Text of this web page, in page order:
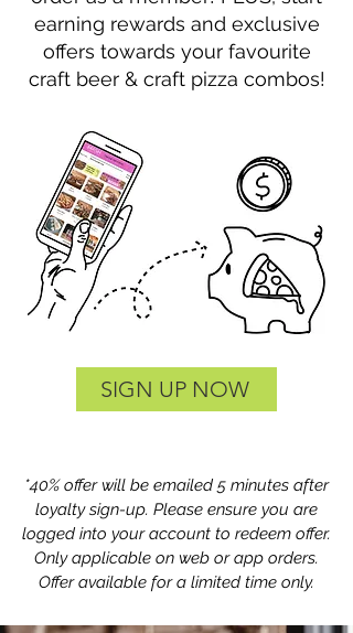
earning rewards and exclusive
offers towards your favourite
craft beer & craft pizza combos!
SIGN UP NOW
*40% offer will be emailed 5 minutes after
loyalty sign-up. Please ensure you are
logged into your account to redeem offer.
Only applicable on web or app orders.
Offer available for a limited time only.